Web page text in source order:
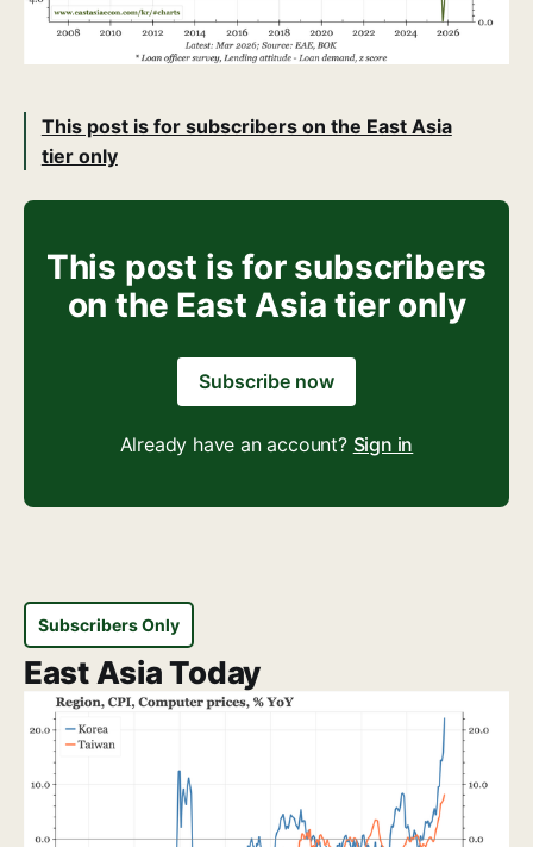
This post is for subscribers on the East Asia
tier only
This post is for subscribers
on the East Asia tier only
Subscribe now
Already have an account? Sign in
Subscribers Only
East Asia Today